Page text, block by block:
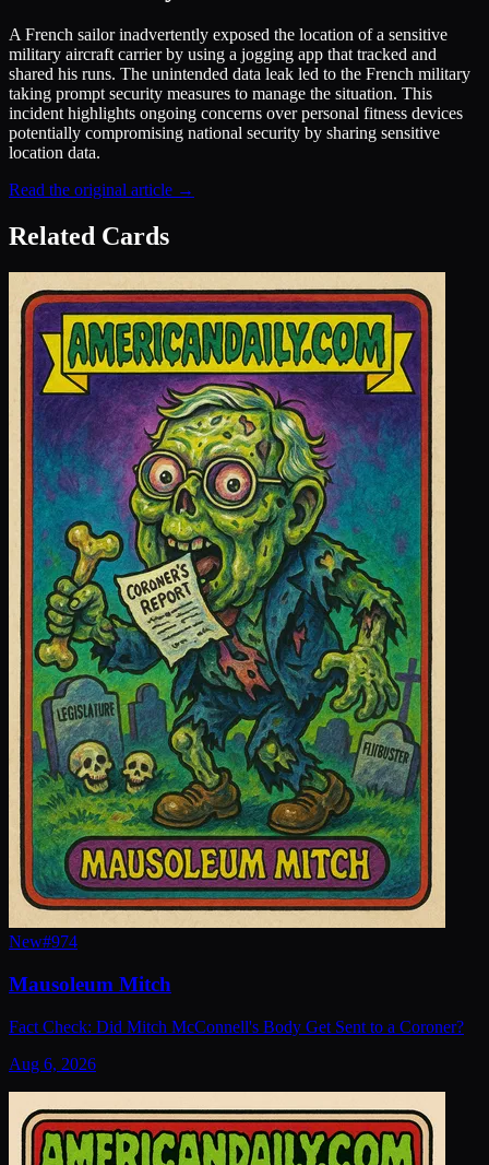
A French sailor inadvertently exposed the location of a sensitive
military aircraft carrier by using a jogging app that tracked and
shared his runs. The unintended data leak led to the French military
taking prompt security measures to manage the situation. This
incident highlights ongoing concerns over personal fitness devices
potentially compromising national security by sharing sensitive
location data.
Read the original article →
Related Cards
New#974
Mausoleum Mitch
Fact Check: Did Mitch McConnell's Body Get Sent to a Coroner?
Aug 6, 2026